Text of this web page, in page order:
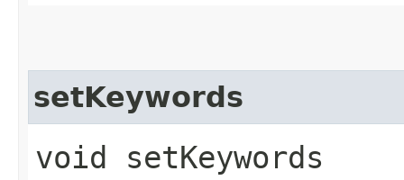
setKeywords
void setKeywords​